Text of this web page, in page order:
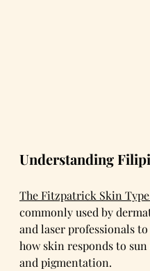
Understanding
The Fitzpatrick Skin
commonly used by
and laser professionals
how skin responds to sun
and pigmentation.